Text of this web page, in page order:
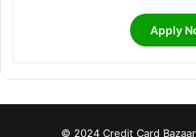
Apply
© 2024 Credit Card